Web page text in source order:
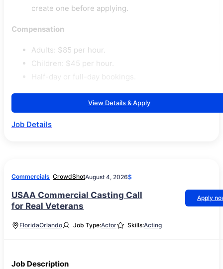
create one before applying.
Compensation
Adults: $85 per hour.
Children: $45 per hour.
Half-day or full-day bookings.
View Details & Apply
Job Details
Commercials CrowdShotAugust 4, 2026$
USAA Commercial Casting Call
for Real Veterans
Apply
FloridaOrlando Job Type:Actor Skills:Acting
Job Description